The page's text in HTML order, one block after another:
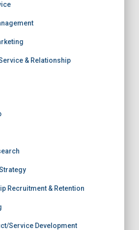
& Relationship
Recruitment & Retention
Service Development